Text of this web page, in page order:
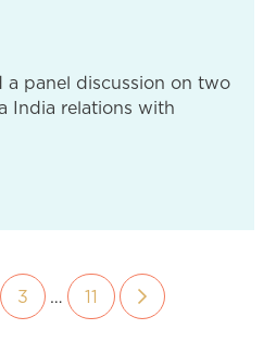
a panel discussion on two
India relations with
3 … 11